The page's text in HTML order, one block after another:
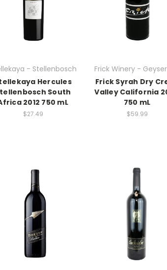
- Stellenbosch
Hercules
South
2012 750 mL
$27.49
Frick Winery -
Frick Syrah Dry
Valley California
750 mL
$59.99